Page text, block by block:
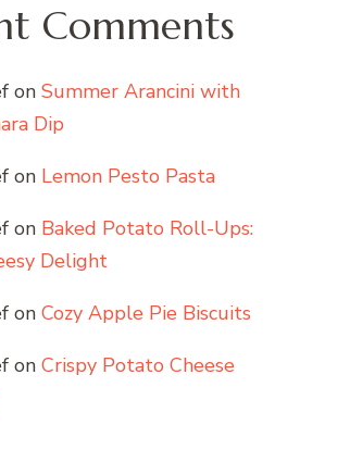
Comments
on Summer Arancini with
Dip
on Lemon Pesto Pasta
on Baked Potato Roll-Ups:
Delight
on Cozy Apple Pie Biscuits
on Crispy Potato Cheese